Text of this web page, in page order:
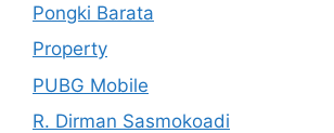
Pongki Barata
Property
PUBG Mobile
R. Dirman Sasmokoadi